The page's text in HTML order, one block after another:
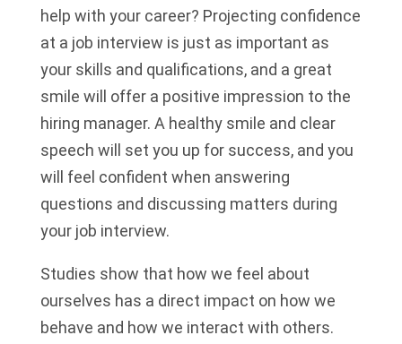
help with your career? Projecting confidence
at a job interview is just as important as
your skills and qualifications, and a great
smile will offer a positive impression to the
hiring manager. A healthy smile and clear
speech will set you up for success, and you
will feel confident when answering
questions and discussing matters during
your job interview.
Studies show that how we feel about
ourselves has a direct impact on how we
behave and how we interact with others.